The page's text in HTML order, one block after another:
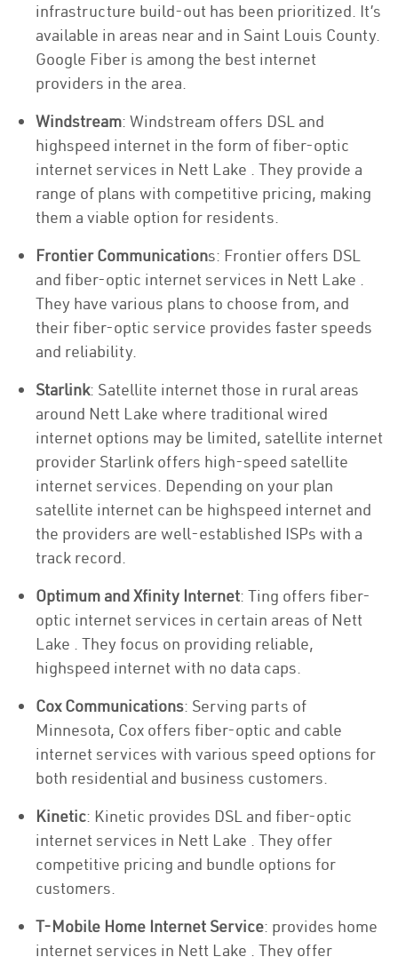
infrastructure build-out has been prioritized. It’s
available in areas near and in Saint Louis County.
Google Fiber is among the best internet
providers in the area.
Windstream: Windstream offers DSL and
highspeed internet in the form of fiber-optic
internet services in Nett Lake . They provide a
range of plans with competitive pricing, making
them a viable option for residents.
Frontier Communications: Frontier offers DSL
and fiber-optic internet services in Nett Lake .
They have various plans to choose from, and
their fiber-optic service provides faster speeds
and reliability.
Starlink: Satellite internet those in rural areas
around Nett Lake where traditional wired
internet options may be limited, satellite internet
provider Starlink offers high-speed satellite
internet services. Depending on your plan
satellite internet can be highspeed internet and
the providers are well-established ISPs with a
track record.
Optimum and Xfinity Internet: Ting offers fiber-
optic internet services in certain areas of Nett
Lake . They focus on providing reliable,
highspeed internet with no data caps.
Cox Communications: Serving parts of
Minnesota, Cox offers fiber-optic and cable
internet services with various speed options for
both residential and business customers.
Kinetic: Kinetic provides DSL and fiber-optic
internet services in Nett Lake . They offer
competitive pricing and bundle options for
customers.
T-Mobile Home Internet Service: provides home
internet services in Nett Lake . They offer